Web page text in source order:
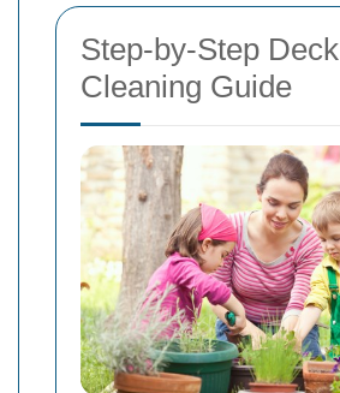
Step-by-Step Deck
Cleaning Guide